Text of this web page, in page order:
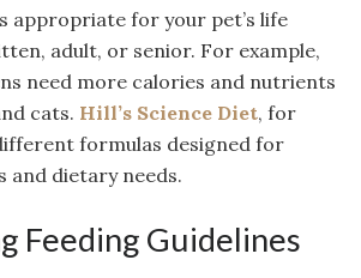
appropriate for your pet’s life
adult, or senior. For example,
need more calories and nutrients
cats. Hill’s Science Diet, for
formulas designed for
and dietary needs.
Feeding Guidelines